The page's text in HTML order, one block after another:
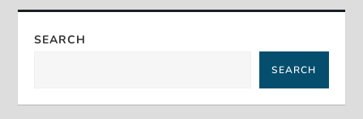
a
SEARCH
SEARCH